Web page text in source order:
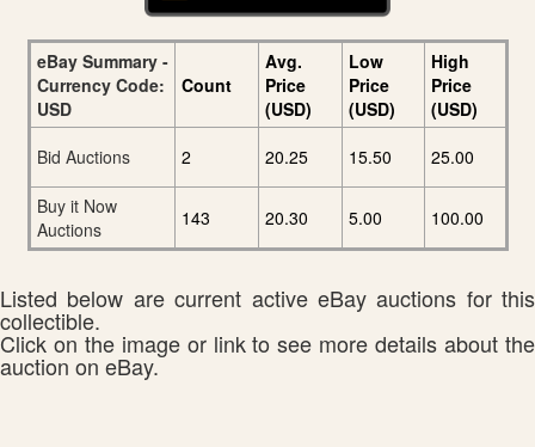
eBay Summary -
Currency Code:
USD
Count
Avg.
Price
(USD)
Low
Price
(USD)
High
Price
(USD)
Bid Auctions
2 20.25 15.50 25.00
Buy it Now
Auctions
143 20.30 5.00 100.00
Listed below are current active eBay auctions for this
collectible.
Click on the image or link to see more details about the
auction on eBay.